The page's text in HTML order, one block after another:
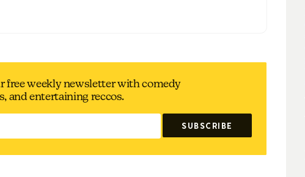
free weekly newsletter with comedy
and entertaining reccos.